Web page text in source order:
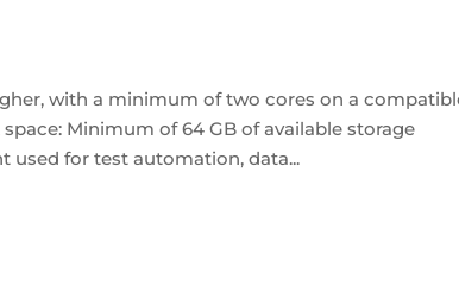
with a minimum of two cores on a
Minimum of 64 GB of available storage
used for test automation, data...